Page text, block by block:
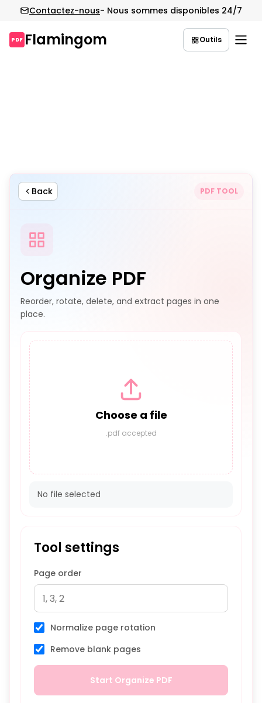
Contactez-nous- Nous sommes disponibles 24/7
PDF Flamingom Outils
Back PDF TOOL
Organize PDF
Reorder, rotate, delete, and extract pages in one
place.
Choose a file
.pdf accepted
No file selected
Tool settings
Page order
Normalize page rotation
Remove blank pages
Start Organize PDF